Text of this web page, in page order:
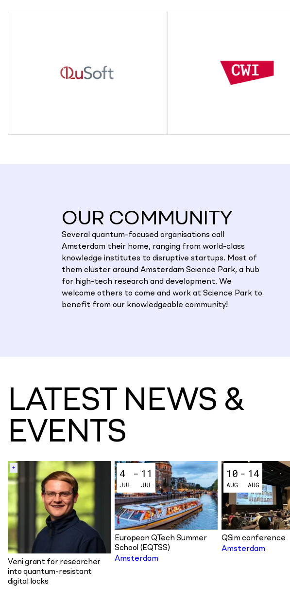
OUR COMMUNITY
Several quantum-focused organisations call
Amsterdam their home, ranging from world-class
knowledge institutes to disruptive startups. Most of
them cluster around Amsterdam Science Park, a hub
for high-tech research and development. We
welcome others to come and work at Science Park to
benefit from our knowledgeable community!
LAT ES T NEWS &
EVEN T S
+
Veni grant for researcher
into quantum-resistant
digital locks
4
JUL
- 11
JUL
European QTech Summer
School (EQTSS)
Amsterdam
10
AUG
- 14
AUG
QSim conference
Amsterdam